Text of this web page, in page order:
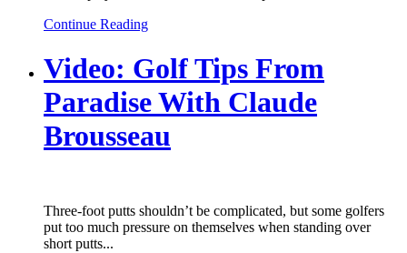
Continue Reading
Video: Golf Tips From
Paradise With Claude
Brousseau
Three-foot putts shouldn’t be complicated, but some golfers
put too much pressure on themselves when standing over
short putts...